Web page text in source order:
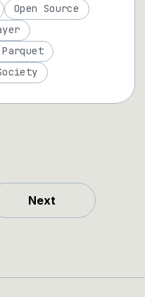
Next
Open Source
Parquet